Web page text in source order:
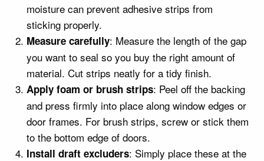
moisture can prevent adhesive strips from
sticking properly.
Measure carefully: Measure the length of the gap
you want to seal so you buy the right amount of
material. Cut strips neatly for a tidy finish.
Apply foam or brush strips: Peel off the backing
and press firmly into place along window edges or
door frames. For brush strips, screw or stick them
to the bottom edge of doors.
Install draft excluders: Simply place these at the